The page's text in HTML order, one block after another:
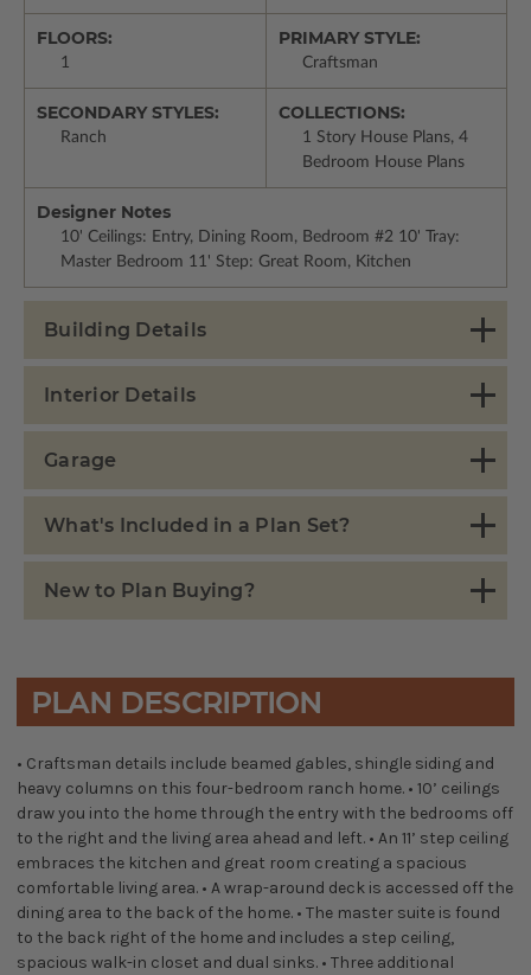
FLOORS:
1
PRIMARY STYLE:
Craftsman
SECONDARY STYLES:
Ranch
COLLECTIONS:
1 Story House Plans, 4
Bedroom House Plans
Designer Notes
10' Ceilings: Entry, Dining Room, Bedroom #2 10' Tray:
Master Bedroom 11' Step: Great Room, Kitchen
Building Details
Interior Details
Garage
What's Included in a Plan Set?
New to Plan Buying?
PLAN DESCRIPTION
• Craftsman details include beamed gables, shingle siding and
heavy columns on this four-bedroom ranch home. • 10’ ceilings
draw you into the home through the entry with the bedrooms off
to the right and the living area ahead and left. • An 11’ step ceiling
embraces the kitchen and great room creating a spacious
comfortable living area. • A wrap-around deck is accessed off the
dining area to the back of the home. • The master suite is found
to the back right of the home and includes a step ceiling,
spacious walk-in closet and dual sinks. • Three additional